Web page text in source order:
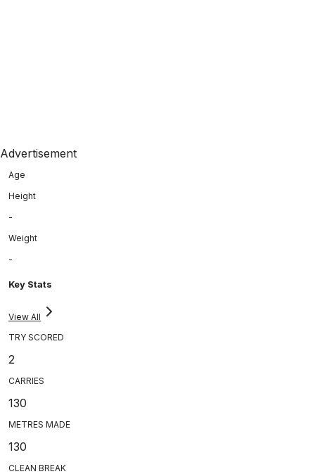
Advertisement
Age
Height
-
Weight
-
Key Stats
View All
TRY SCORED
2
CARRIES
130
METRES MADE
130
CLEAN BREAK